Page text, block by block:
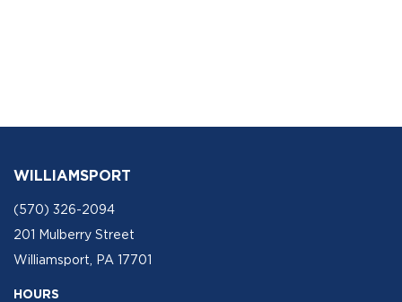
WILLIAMSPORT
(570) 326-2094
201 Mulberry Street
Williamsport, PA 17701
HOURS